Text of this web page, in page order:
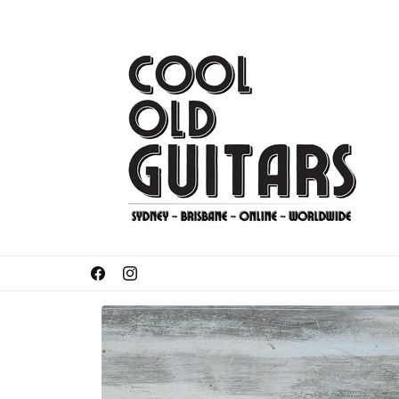
FacebookInstagram
Got something to sell or trade-in?
Skip to
product
information